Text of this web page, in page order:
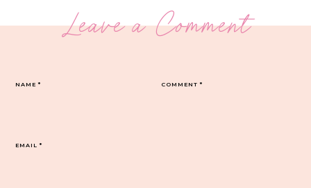
Leave a Comment
COMMENT*
NAME*
EMAIL*